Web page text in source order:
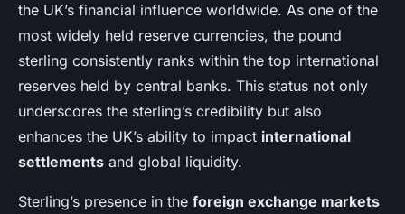
the UK’s financial influence worldwide. As one of the
most widely held reserve currencies, the pound
sterling consistently ranks within the top international
reserves held by central banks. This status not only
underscores the sterling’s credibility but also
enhances the UK’s ability to impact international
settlements and global liquidity.
Sterling’s presence in the foreign exchange markets